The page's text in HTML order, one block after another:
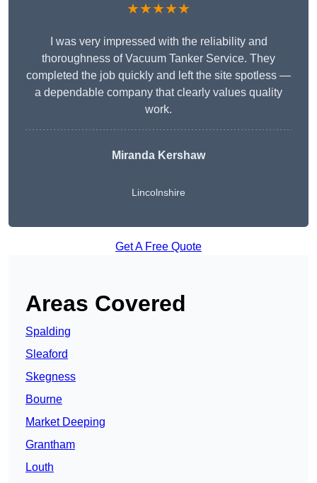
★★★★★
I was very impressed with the reliability and
thoroughness of Vacuum Tanker Service. They
completed the job quickly and left the site spotless —
a dependable company that clearly values quality
work.
Miranda Kershaw
Lincolnshire
Get A Free Quote
Areas Covered
Spalding
Sleaford
Skegness
Bourne
Market Deeping
Grantham
Louth